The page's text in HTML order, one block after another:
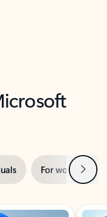
For work Next